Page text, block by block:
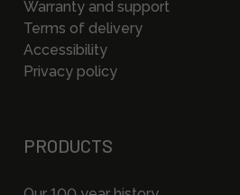
Warranty and support
Terms of delivery
Accessibility
Privacy policy
PRODUCTS